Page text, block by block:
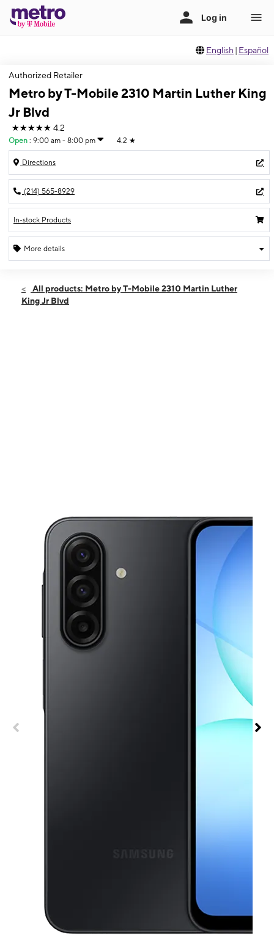
English | Español
Authorized Retailer
Metro by T-Mobile 2310 Martin Luther King
Jr Blvd
★★★★★ 4.2
Open : 9:00 am - 8:00 pm 4.2 ★
Directions
(214) 565-8929
In-stock Products
More details
Fri:9:00 am - 8:00 pm
Sat:10:00 am - 8:00 pm
All products: Metro by T-Mobile 2310 Martin Luther
King Jr Blvd